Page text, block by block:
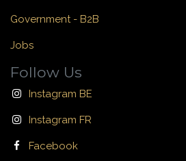
Government - B2B
Jobs
Follow Us
Instagram BE
Instagram FR
Facebook